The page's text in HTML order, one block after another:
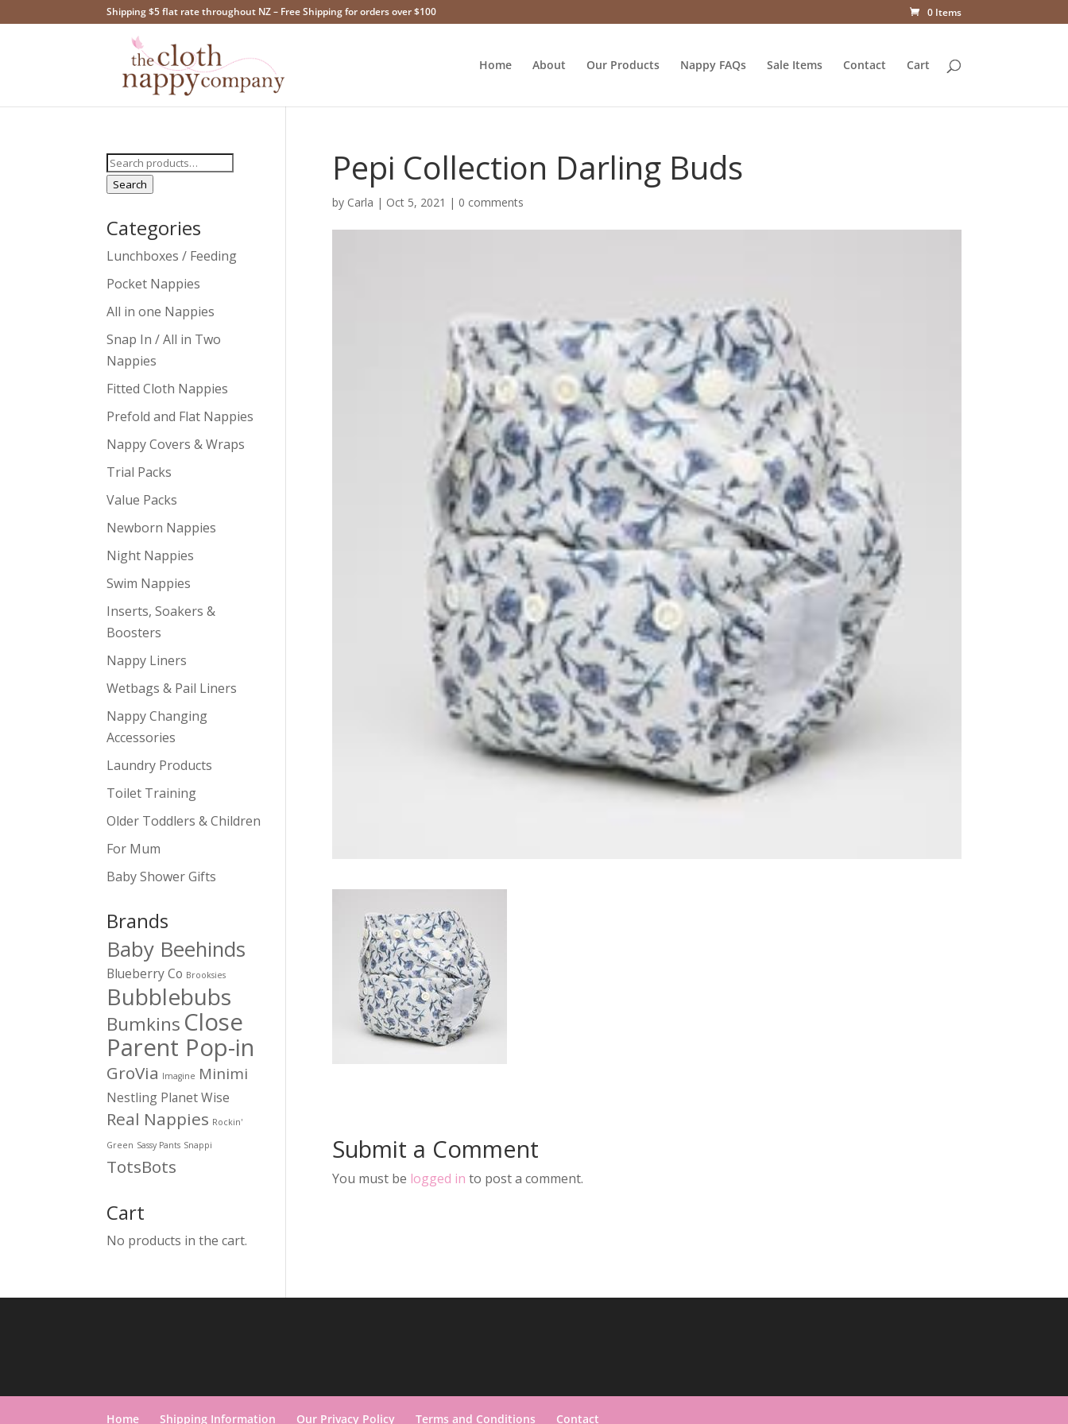
Shipping $5 flat rate throughout NZ – Free Shipping for orders over $100 0 Items
Home About Our Products Nappy FAQs Sale Items Contact Cart
Pepi Collection Darling Buds
by Carla | Oct 5, 2021 | 0 comments
Submit a Comment
You must be logged in to post a comment.
Search
for:
Search
Categories
Lunchboxes / Feeding
Pocket Nappies
All in one Nappies
Snap In / All in Two
Nappies
Fitted Cloth Nappies
Prefold and Flat Nappies
Nappy Covers & Wraps
Trial Packs
Value Packs
Newborn Nappies
Night Nappies
Swim Nappies
Inserts, Soakers &
Boosters
Nappy Liners
Wetbags & Pail Liners
Nappy Changing
Accessories
Laundry Products
Toilet Training
Older Toddlers & Children
For Mum
Baby Shower Gifts
Brands
Baby Beehinds
Blueberry Co Brooksies
Bubblebubs
Bumkins Close
Parent Pop-in
GroVia Imagine Minimi
Nestling Planet Wise
Real Nappies Rockin'
Green Sassy Pants Snappi
TotsBots
Cart
No products in the cart.
Home Shipping Information Our Privacy Policy Terms and Conditions Contact